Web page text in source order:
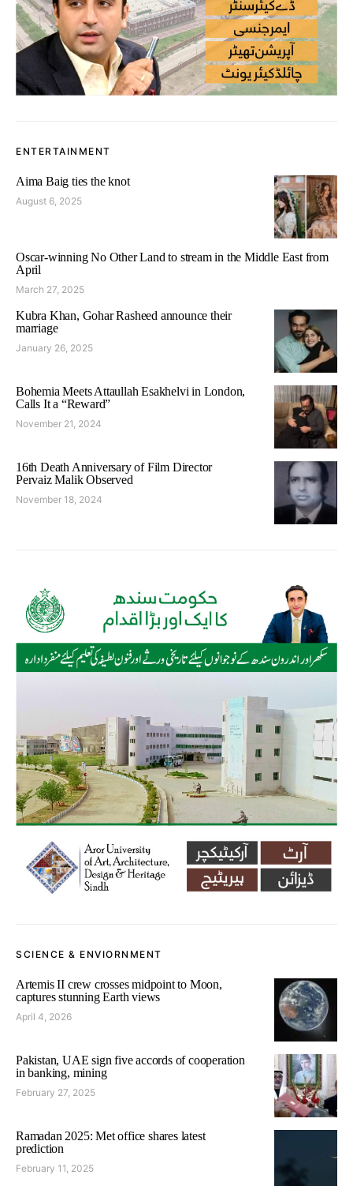
ENTERTAINMENT
Aima Baig ties the knot
August 6, 2025
Oscar-winning No Other Land to stream in the Middle East from
April
March 27, 2025
Kubra Khan, Gohar Rasheed announce their
marriage
January 26, 2025
Bohemia Meets Attaullah Esakhelvi in London,
Calls It a “Reward”
November 21, 2024
16th Death Anniversary of Film Director
Pervaiz Malik Observed
November 18, 2024
SCIENCE & ENVIORNMENT
Artemis II crew crosses midpoint to Moon,
captures stunning Earth views
April 4, 2026
Pakistan, UAE sign five accords of cooperation
in banking, mining
February 27, 2025
Ramadan 2025: Met office shares latest
prediction
February 11, 2025